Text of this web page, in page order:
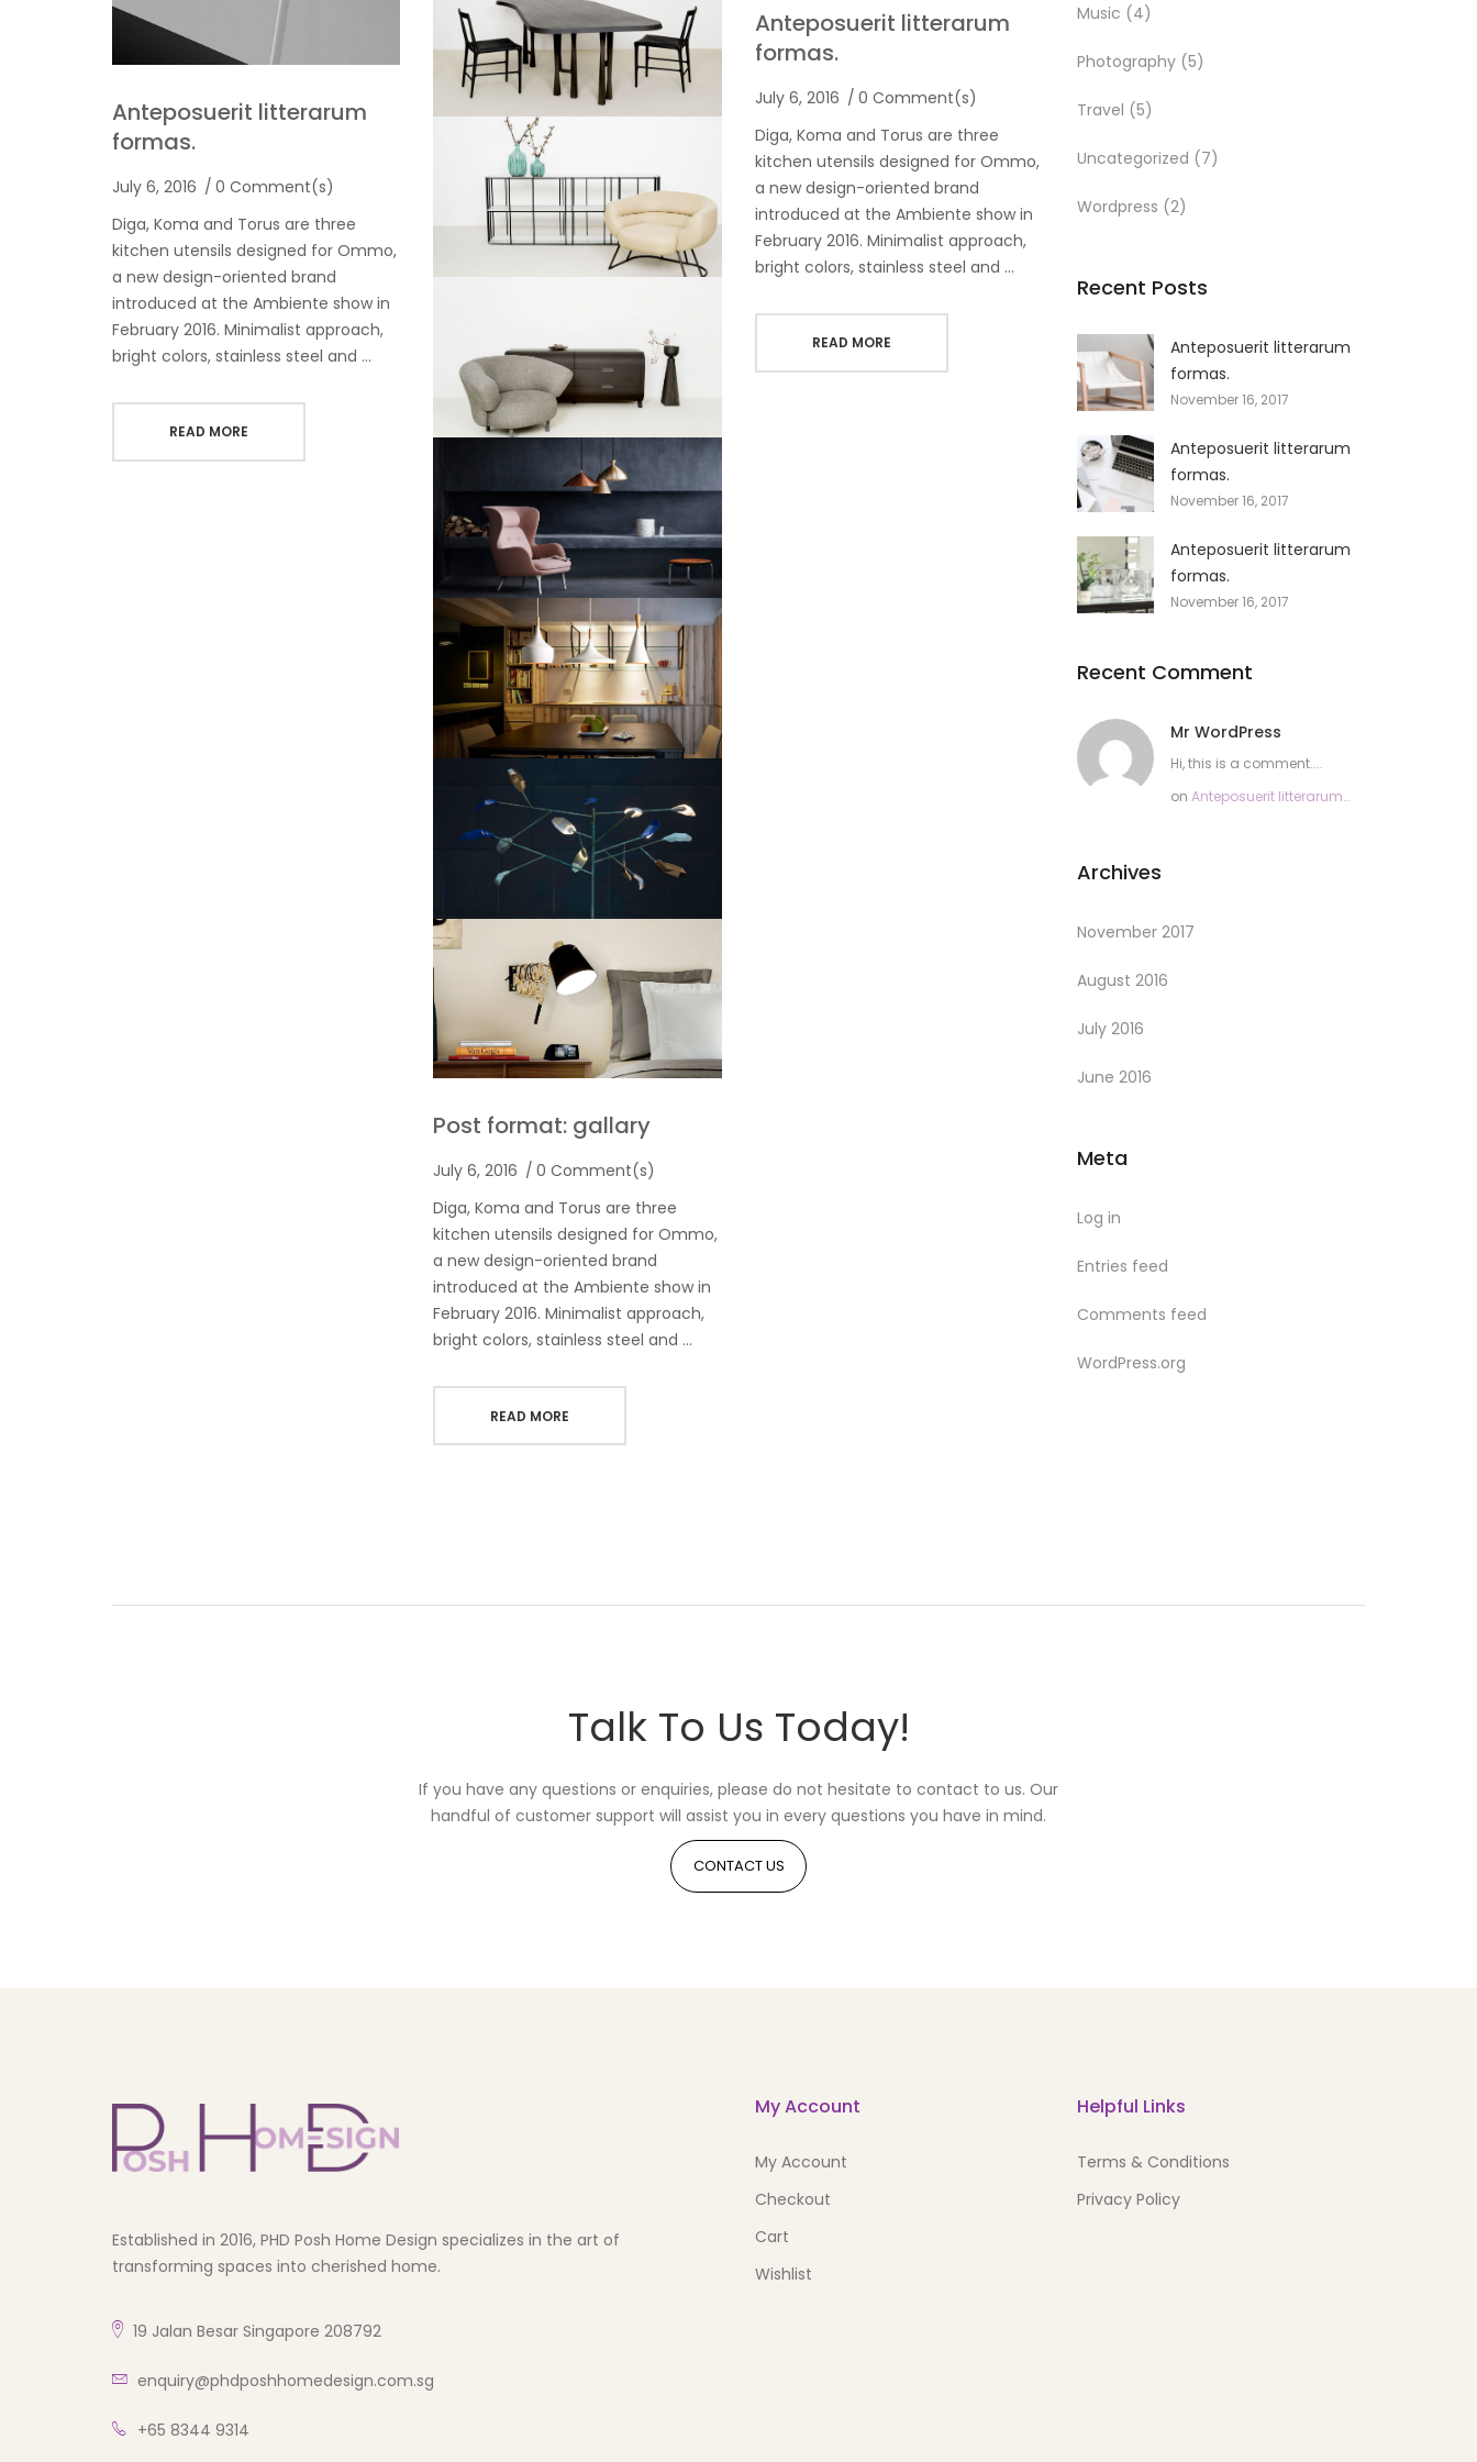
Anteposuerit litterarum
formas.
July 6, 2016
0 Comment(s)
Diga, Koma and Torus are three
kitchen utensils designed for Ommo,
a new design-oriented brand
introduced at the Ambiente show in
February 2016. Minimalist approach,
bright colors, stainless steel and …
READ MORE
Post format: gallary
July 6, 2016
0 Comment(s)
Diga, Koma and Torus are three
kitchen utensils designed for Ommo,
a new design-oriented brand
introduced at the Ambiente show in
February 2016. Minimalist approach,
bright colors, stainless steel and …
READ MORE
Anteposuerit litterarum
formas.
July 6, 2016
0 Comment(s)
Diga, Koma and Torus are three
kitchen utensils designed for Ommo,
a new design-oriented brand
introduced at the Ambiente show in
February 2016. Minimalist approach,
bright colors, stainless steel and …
READ MORE
Music (4)
Photography(5)
Travel (5)
Uncategorized (7)
Wordpress (2)
Recent Posts
Anteposuerit litterarum
formas.
November 16, 2017
Anteposuerit litterarum
formas.
November 16, 2017
Anteposuerit litterarum
formas.
November 16, 2017
Recent Comment
Mr WordPress
Hi, this is a comment....
on Anteposuerit litterarum
Archives
November 2017
August 2016
July 2016
June 2016
Meta
Log in
Entries feed
Comments feed
WordPress.org
Talk To Us Today!
If you have any questions or enquiries, please do not hesitate to contact to us. Our
handful of customer support will assist you in every questions you have in mind.
CONTACT US
Established in 2016, PHD Posh Home Design specializes in the art of
transforming spaces into cherished home.
19 Jalan Besar Singapore 208792
enquiry@phdposhhomedesign.com.sg
+65 8344 9314
My Account
My Account
Checkout
Cart
Wishlist
Helpful Links
Terms & Conditions
Privacy Policy